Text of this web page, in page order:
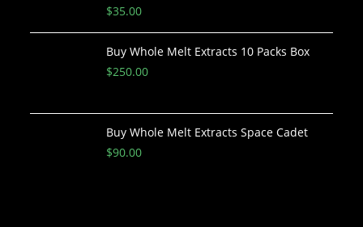
$35.00
Buy Whole Melt Extracts 10 Packs Box
$250.00
Buy Whole Melt Extracts Space Cadet
$90.00